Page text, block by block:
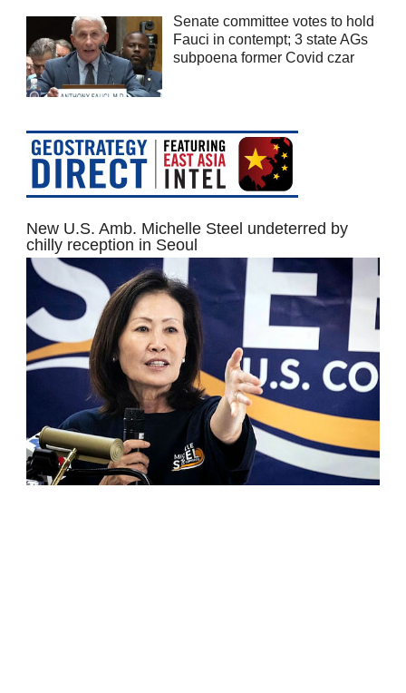
Senate committee votes to hold
Fauci in contempt; 3 state AGs
subpoena former Covid czar
New U.S. Amb. Michelle Steel undeterred by
chilly reception in Seoul